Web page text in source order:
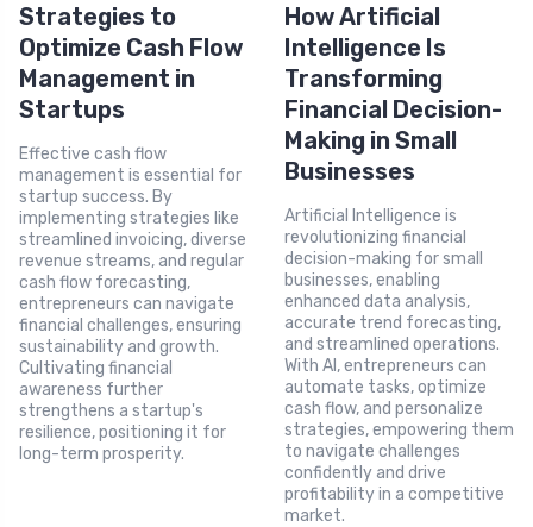
Strategies to
Optimize Cash Flow
Management in
Startups
Effective cash flow
management is essential for
startup success. By
implementing strategies like
streamlined invoicing, diverse
revenue streams, and regular
cash flow forecasting,
entrepreneurs can navigate
financial challenges, ensuring
sustainability and growth.
Cultivating financial
awareness further
strengthens a startup's
resilience, positioning it for
long-term prosperity.
How Artificial
Intelligence Is
Transforming
Financial Decision-
Making in Small
Businesses
Artificial Intelligence is
revolutionizing financial
decision-making for small
businesses, enabling
enhanced data analysis,
accurate trend forecasting,
and streamlined operations.
With AI, entrepreneurs can
automate tasks, optimize
cash flow, and personalize
strategies, empowering them
to navigate challenges
confidently and drive
profitability in a competitive
market.